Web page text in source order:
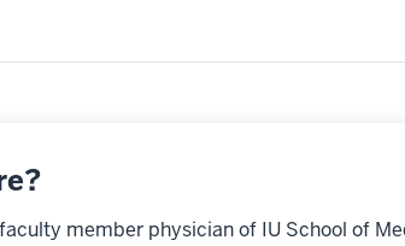
member physician of IU School of